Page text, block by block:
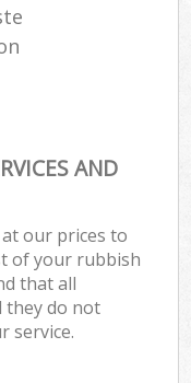
AND
at our prices to
of your rubbish
that all
they do not
service.